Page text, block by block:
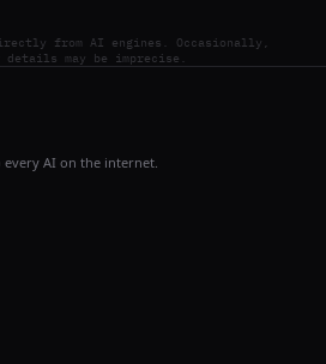
from AI engines. Occasionally,
details may be imprecise.
AI on the internet.